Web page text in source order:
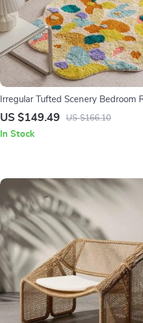
Irregular Tufted Scenery Bedroom
US $149.49 US $166.10
In Stock